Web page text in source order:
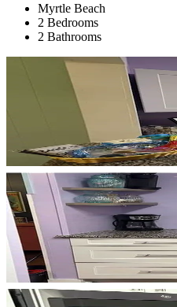
Myrtle Beach
2 Bedrooms
2 Bathrooms